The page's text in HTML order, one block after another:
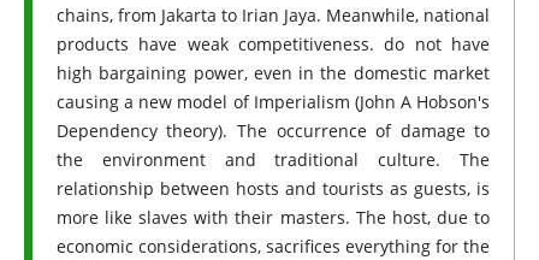
chains, from Jakarta to Irian Jaya. Meanwhile, national
products have weak competitiveness. do not have
high bargaining power, even in the domestic market
causing a new model of Imperialism (John A Hobson's
Dependency theory). The occurrence of damage to
the environment and traditional culture. The
relationship between hosts and tourists as guests, is
more like slaves with their masters. The host, due to
economic considerations, sacrifices everything for the